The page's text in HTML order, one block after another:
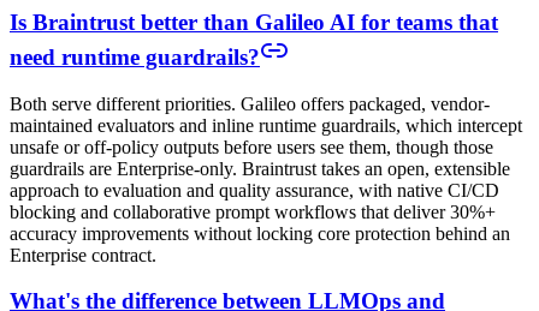
Is Braintrust better than Galileo AI for teams that
need runtime guardrails?
Both serve different priorities. Galileo offers packaged, vendor-
maintained evaluators and inline runtime guardrails, which intercept
unsafe or off-policy outputs before users see them, though those
guardrails are Enterprise-only. Braintrust takes an open, extensible
approach to evaluation and quality assurance, with native CI/CD
blocking and collaborative prompt workflows that deliver 30%+
accuracy improvements without locking core protection behind an
Enterprise contract.
What's the difference between LLMOps and